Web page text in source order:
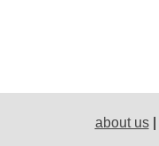
about us|